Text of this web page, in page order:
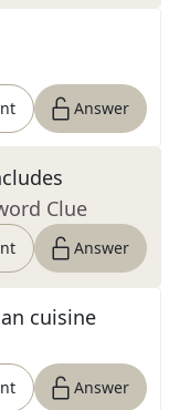
Answer
Clue
Answer
cuisine
Answer